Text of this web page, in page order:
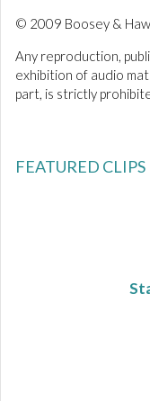
e
o
n
d
s
© 2009 Boosey &
Any reproduction,
exhibition of audio
part, is strictly
FEATURED CLIPS